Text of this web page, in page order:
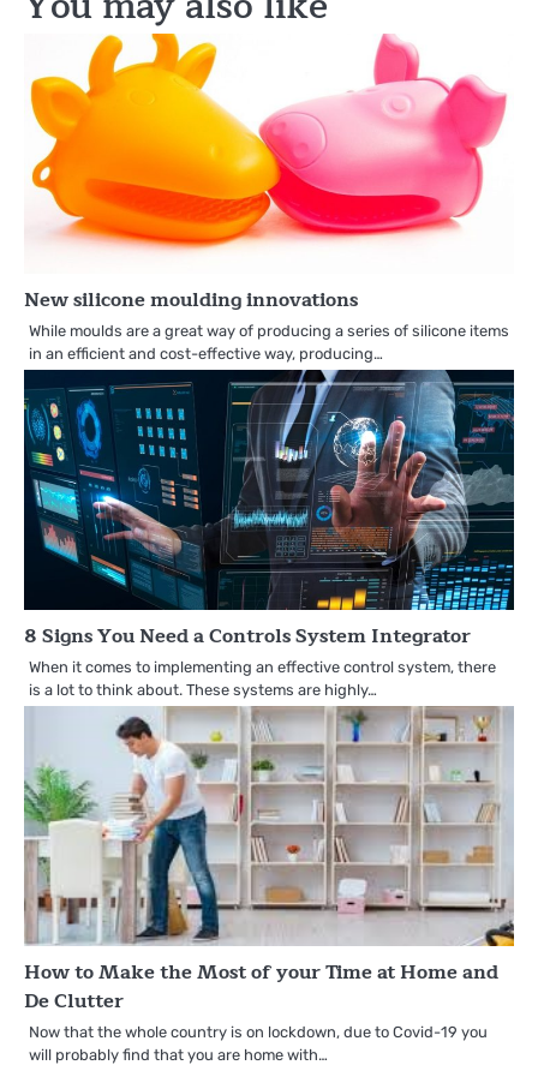
New silicone moulding innovations
While moulds are a great way of producing a series of silicone items
in an efficient and cost-effective way, producing…
8 Signs You Need a Controls System Integrator
When it comes to implementing an effective control system, there
is a lot to think about. These systems are highly…
How to Make the Most of your Time at Home and
De Clutter
Now that the whole country is on lockdown, due to Covid-19 you
will probably find that you are home with…